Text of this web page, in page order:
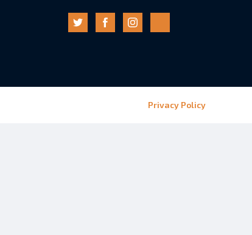
Privacy Policy